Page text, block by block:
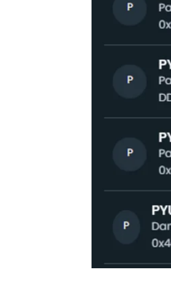
supporting
initiative,
The PYUSD
user
transferred